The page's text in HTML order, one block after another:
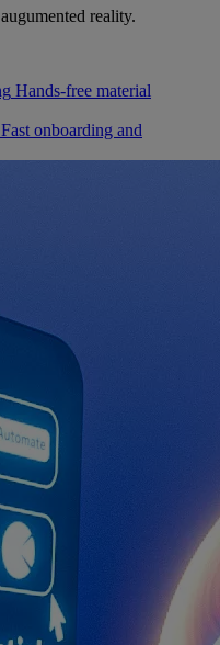
reality.
Hands-free material
Fast onboarding and